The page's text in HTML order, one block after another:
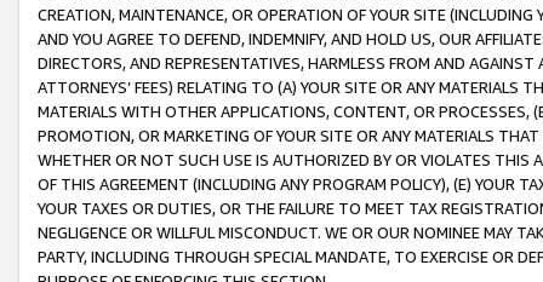
CREATION, MAINTENANCE, OR OPERATION OF YOUR SITE (INCLUDING
AND YOU AGREE TO DEFEND, INDEMNIFY, AND HOLD US, OUR
DIRECTORS, AND REPRESENTATIVES, HARMLESS FROM AND
ATTORNEYS’ FEES) RELATING TO (A) YOUR SITE OR ANY MATERIALS
MATERIALS WITH OTHER APPLICATIONS, CONTENT, OR PROCESSES,
PROMOTION, OR MARKETING OF YOUR SITE OR ANY MATERIALS
WHETHER OR NOT SUCH USE IS AUTHORIZED BY OR VIOLATES THIS
OF THIS AGREEMENT (INCLUDING ANY PROGRAM POLICY), (E) YOUR
YOUR TAXES OR DUTIES, OR THE FAILURE TO MEET TAX
NEGLIGENCE OR WILLFUL MISCONDUCT. WE OR OUR NOMINEE MAY
PARTY, INCLUDING THROUGH SPECIAL MANDATE, TO EXERCISE OR